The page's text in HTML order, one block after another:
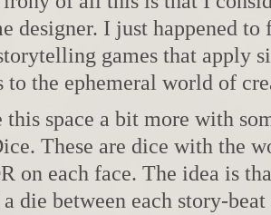
designer. I just happened to
games that apply
to the ephemeral world of
this space a bit more with
These are dice with the
on each face. The idea is
die between each story-